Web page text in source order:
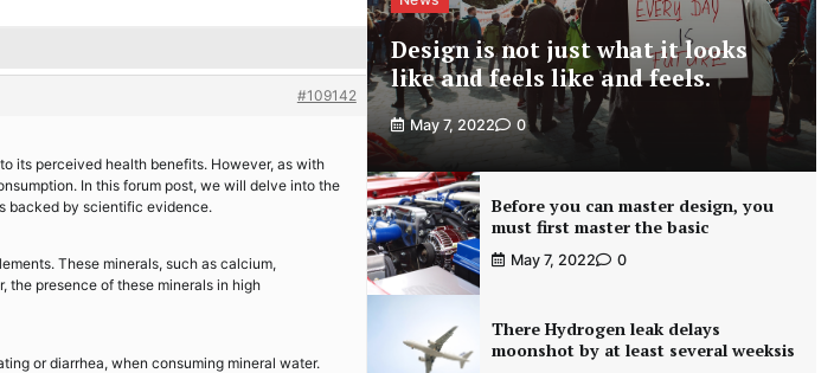
#109142
its perceived health benefits. However, as with
In this forum post, we will delve into the
backed by scientific evidence.
These minerals, such as calcium,
the presence of these minerals in high
or diarrhea, when consuming mineral water.
Design is not just what it looks
like and feels like and feels.
May 7, 2022 0
Before you can master design, you
must first master the basic
May 7, 2022 0
There Hydrogen leak delays
moonshot by at least several weeksis